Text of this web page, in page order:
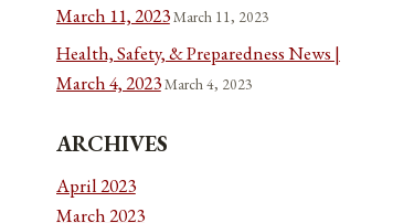
March 11, 2023March 11, 2023
Health, Safety, & Preparedness News |
March 4, 2023March 4, 2023
ARCHIVES
April 2023
March 2023